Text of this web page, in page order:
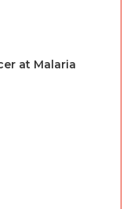
at Malaria